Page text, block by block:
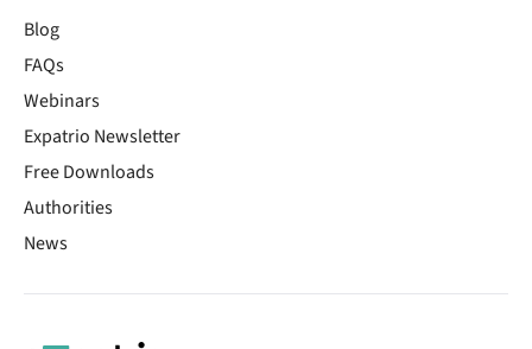
Blog
FAQs
Webinars
Expatrio Newsletter
Free Downloads
Authorities
News